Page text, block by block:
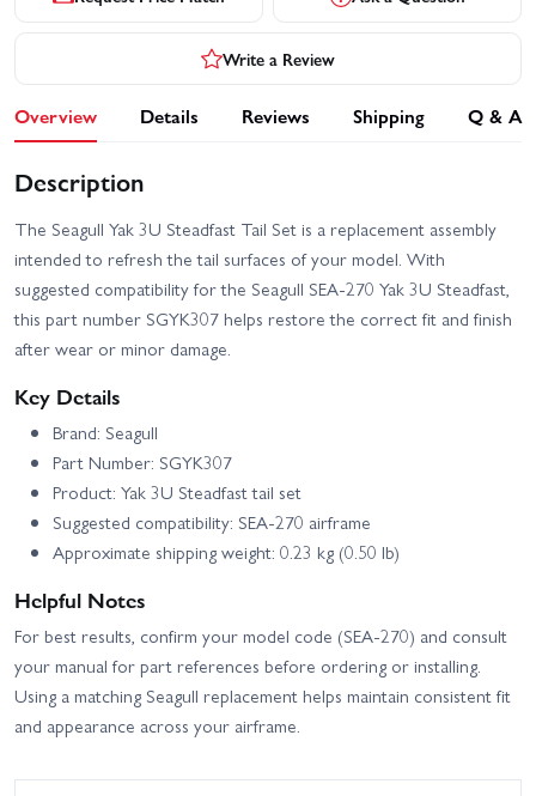
Write a Review
Overview Details Reviews Shipping Q & A
Description
The Seagull Yak 3U Steadfast Tail Set is a replacement assembly
intended to refresh the tail surfaces of your model. With
suggested compatibility for the Seagull SEA-270 Yak 3U Steadfast,
this part number SGYK307 helps restore the correct fit and finish
after wear or minor damage.
Key Details
Brand: Seagull
Part Number: SGYK307
Product: Yak 3U Steadfast tail set
Suggested compatibility: SEA-270 airframe
Approximate shipping weight: 0.23 kg (0.50 lb)
Helpful Notes
For best results, confirm your model code (SEA-270) and consult
your manual for part references before ordering or installing.
Using a matching Seagull replacement helps maintain consistent fit
and appearance across your airframe.